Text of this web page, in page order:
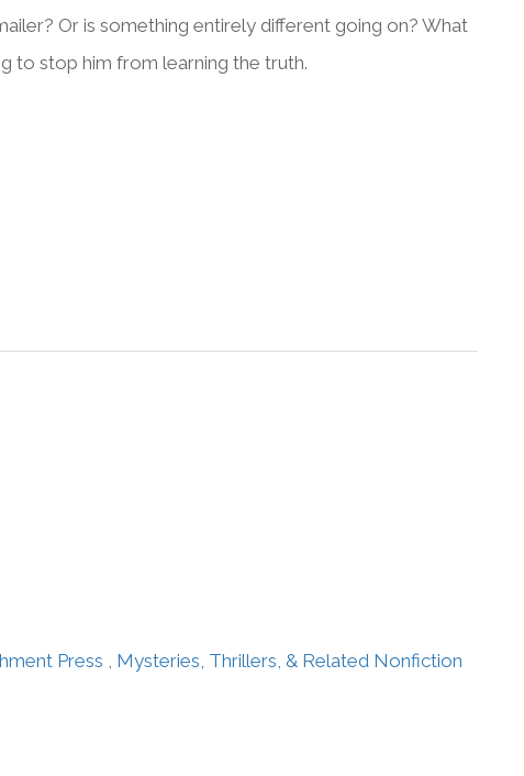
Or is something entirely different going on? What
to stop him from learning the truth.
Press Mysteries, Thrillers, & Related Nonfiction